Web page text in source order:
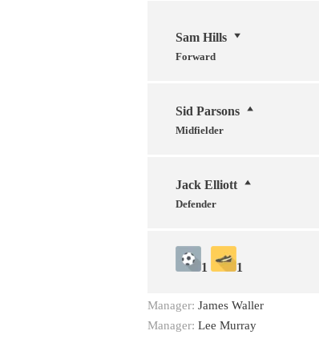
Sam Hills
Forward
Sid Parsons
Midfielder
Jack Elliott
Defender
1 1
Manager: James Waller
Manager: Lee Murray